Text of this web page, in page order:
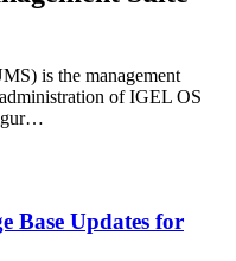
is the management
of IGEL OS
Base Updates for